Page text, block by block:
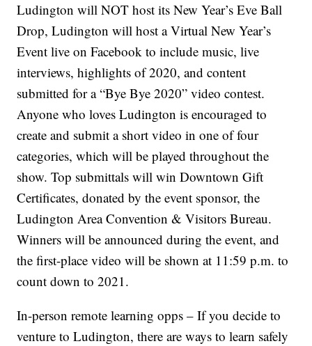
Ludington will NOT host its New Year’s Eve Ball
Drop, Ludington will host a Virtual New Year’s
Event live on Facebook to include music, live
interviews, highlights of 2020, and content
submitted for a “Bye Bye 2020” video contest.
Anyone who loves Ludington is encouraged to
create and submit a short video in one of four
categories, which will be played throughout the
show. Top submittals will win Downtown Gift
Certificates, donated by the event sponsor, the
Ludington Area Convention & Visitors Bureau.
Winners will be announced during the event, and
the first-place video will be shown at 11:59 p.m. to
count down to 2021.
In-person remote learning opps – If you decide to
venture to Ludington, there are ways to learn safely